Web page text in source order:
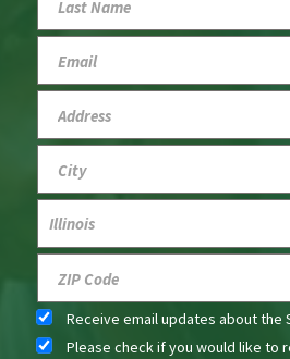
Receive email updates about the
Please check if you would like to